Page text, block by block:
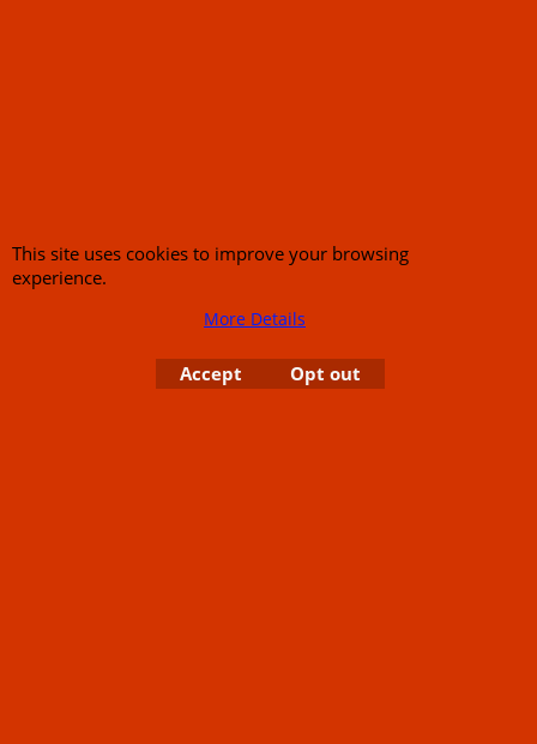
Special Pages
Super Sale on Billet Wheels
Returns policy
Terms & Conditions
Links
This site uses cookies to improve your browsing
experience.
More Details
Accept Opt out